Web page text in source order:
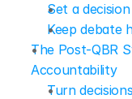
Set a
Keep debate
The Post-QBR
Accountability
Turn